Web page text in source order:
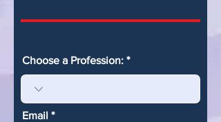
Choose a Profession:
Email